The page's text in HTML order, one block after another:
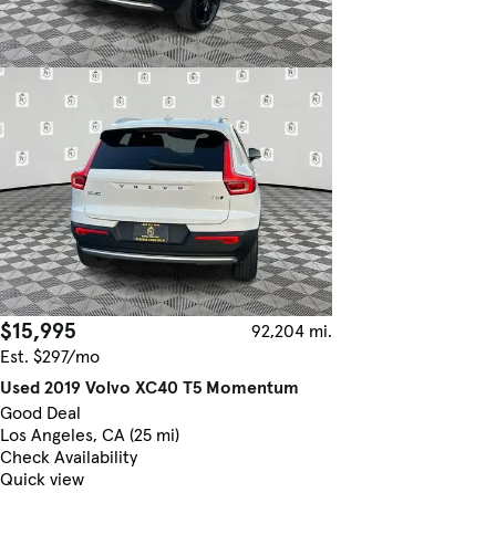
$15,995
92,204 mi.
Est. $297/mo
Used 2019 Volvo XC40 T5 Momentum
Good Deal
Los Angeles, CA (25 mi)
Check Availability
Quick view